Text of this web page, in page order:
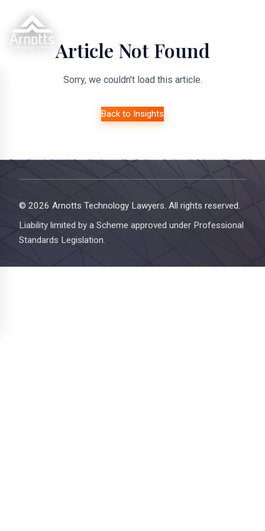
Article Not Found
Sorry, we couldn't load this article.
Back to Insights
© 2026 Arnotts Technology Lawyers. All rights reserved.
Liability limited by a Scheme approved under Professional
Standards Legislation.